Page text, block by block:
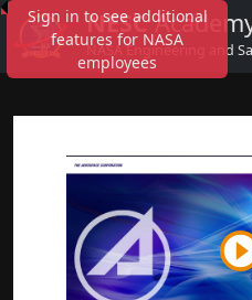
NESC
NASA Engineering and
Sign in to see additional
features for NASA
employees